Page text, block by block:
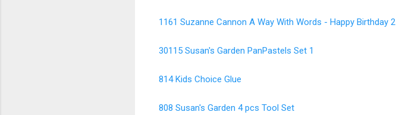
1161 Suzanne Cannon A Way With Words - Happy Birthday 2
30115 Susan's Garden PanPastels Set 1
814 Kids Choice Glue
808 Susan's Garden 4 pcs Tool Set